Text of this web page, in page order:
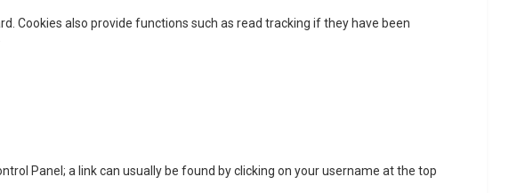
Cookies also provide functions such as read tracking if they have been
Panel; a link can usually be found by clicking on your username at the top